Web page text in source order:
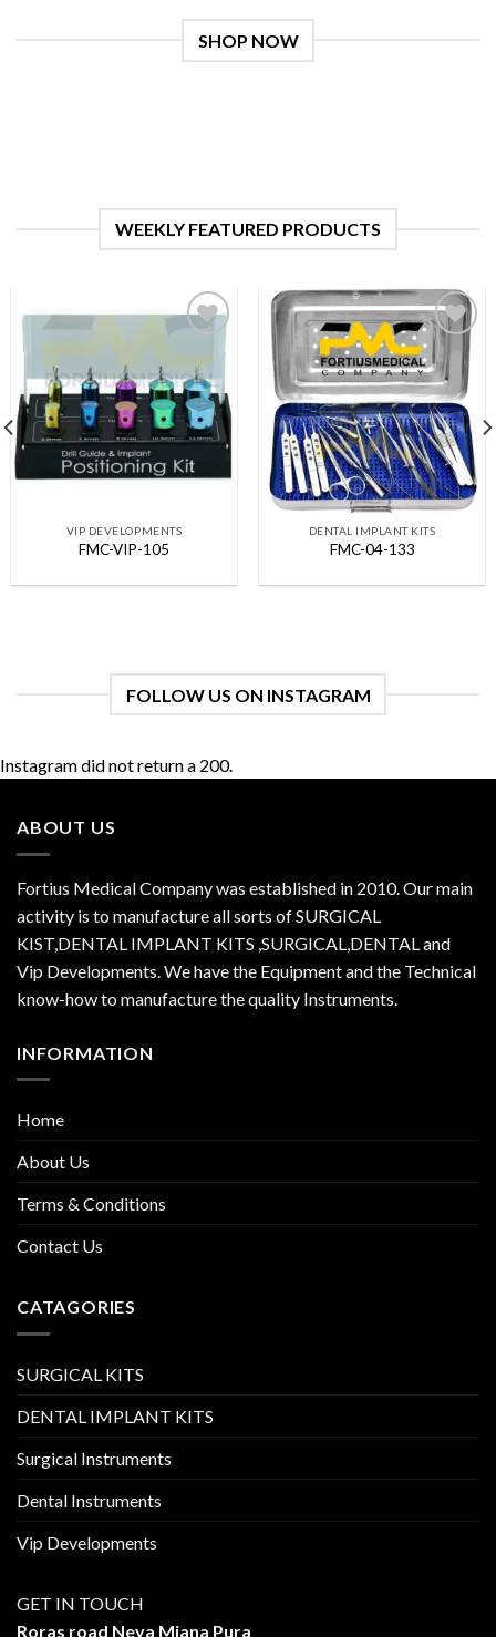
SHOP NOW
WEEKLY FEATURED PRODUCTS
Add to
Wishlist
VIP DEVELOPMENTS
FMC-VIP-105
Add to
Wishlist
DENTAL IMPLANT KITS
FMC-04-133
FOLLOW US ON INSTAGRAM
Instagram did not return a 200.
ABOUT US
Fortius Medical Company was established in 2010. Our main
activity is to manufacture all sorts of SURGICAL
KIST,DENTAL IMPLANT KITS ,SURGICAL,DENTAL and
Vip Developments. We have the Equipment and the Technical
know-how to manufacture the quality Instruments.
INFORMATION
Home
About Us
Terms & Conditions
Contact Us
CATAGORIES
SURGICAL KITS
DENTAL IMPLANT KITS
Surgical Instruments
Dental Instruments
Vip Developments
GET IN TOUCH
Roras road Neya Miana Pura